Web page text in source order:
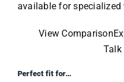
available for specialized
View Comparison
Talk
Perfect fit for…